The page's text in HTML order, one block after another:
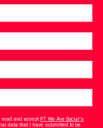
read and accept PT We Are Social's
data that I have submitted to be